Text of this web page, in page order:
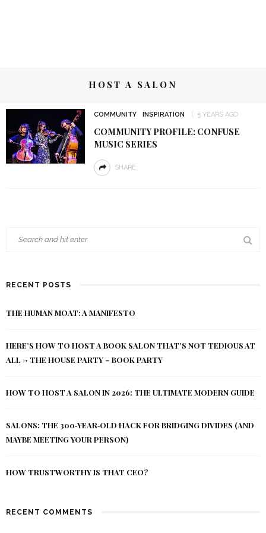
HOST A SALON
COMMUNITY INSPIRATION 5 YEARS AGO
COMMUNITY PROFILE: CONFUSE
MUSIC SERIES
SHARE
RECENT POSTS
THE HUMAN MOAT: A MANIFESTO
HERE’S HOW TO HOST A BOOK SALON THAT’S NOT TEDIOUS AT
ALL -> THE HOUSE PARTY – BOOK PARTY
HOW TO HOST A SALON IN 2026: THE ULTIMATE MODERN GUIDE
SALONS: THE 300‑YEAR‑OLD HACK FOR BRIDGING DIVIDES (AND
MAYBE MEETING YOUR PERSON)
HOW TRUSTWORTHY IS THAT CEO?
RECENT COMMENTS